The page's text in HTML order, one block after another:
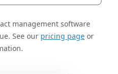
management software
See our pricing page or